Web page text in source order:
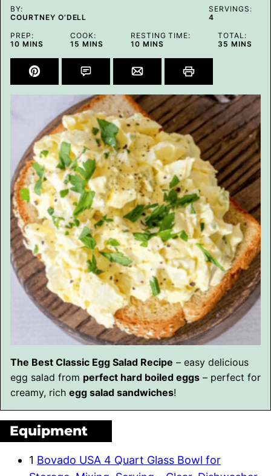
BY:
COURTNEY O’DELL
SERVINGS:
4
PREP:
10MINUTES
MINS
COOK:
15 MINUTES
MINS
RESTING TIME:
10MINUTES
MINS
TOTAL:
35 MINUTES
MINS
The Best Classic Egg Salad Recipe – easy delicious
egg salad from perfect hard boiled eggs – perfect for
creamy, rich egg salad sandwiches!
Equipment
1 Bovado USA 4 Quart Glass Bowl for